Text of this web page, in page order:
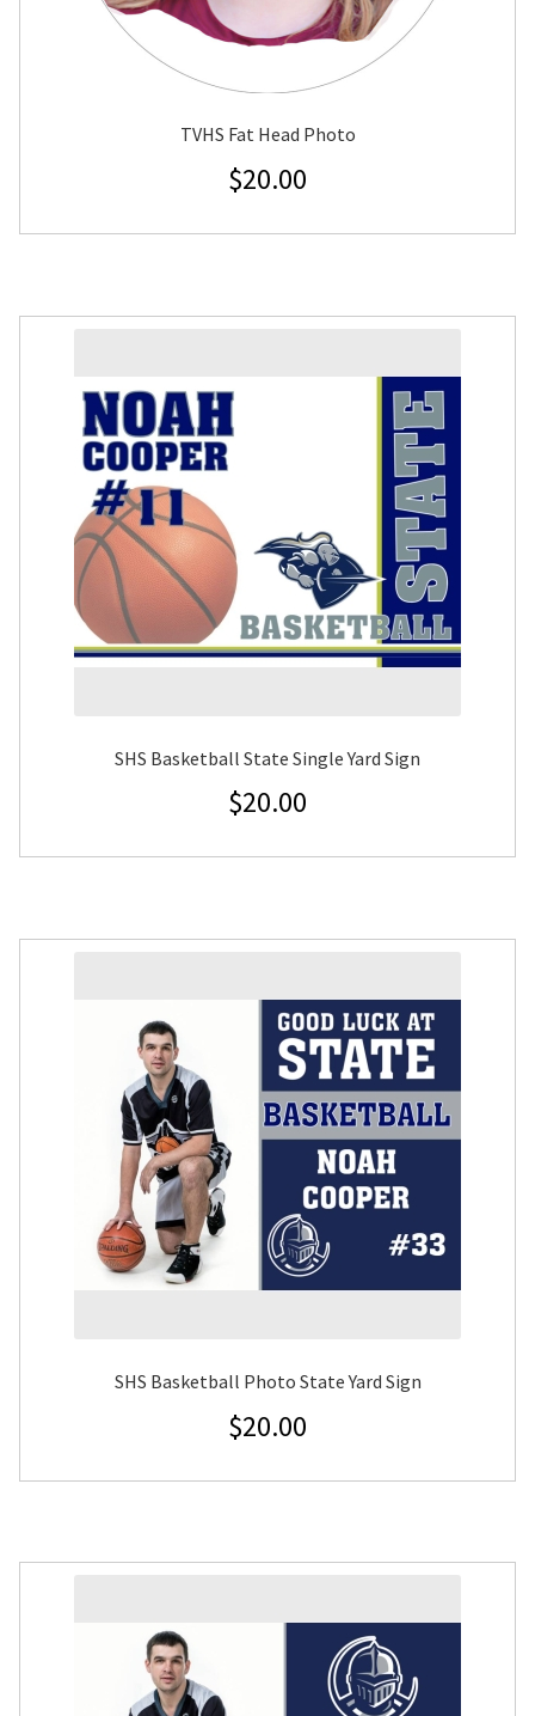
TVHS Fat Head Photo
$20.00
SHS Basketball State Single Yard Sign
$20.00
SHS Basketball Photo State Yard Sign
$20.00